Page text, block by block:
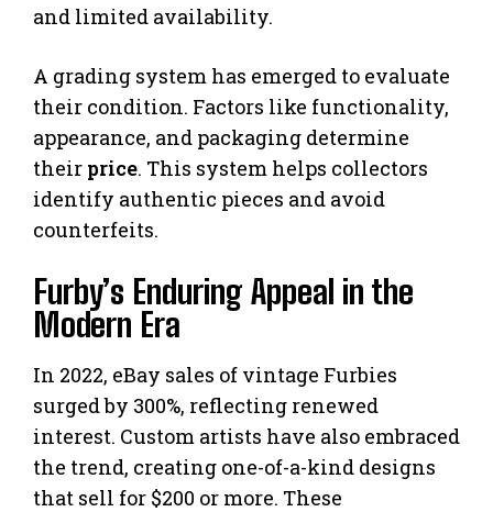
and limited availability.
A grading system has emerged to evaluate
their condition. Factors like functionality,
appearance, and packaging determine
their price. This system helps collectors
identify authentic pieces and avoid
counterfeits.
Furby’s Enduring Appeal in the
Modern Era
In 2022, eBay sales of vintage Furbies
surged by 300%, reflecting renewed
interest. Custom artists have also embraced
the trend, creating one-of-a-kind designs
that sell for $200 or more. These